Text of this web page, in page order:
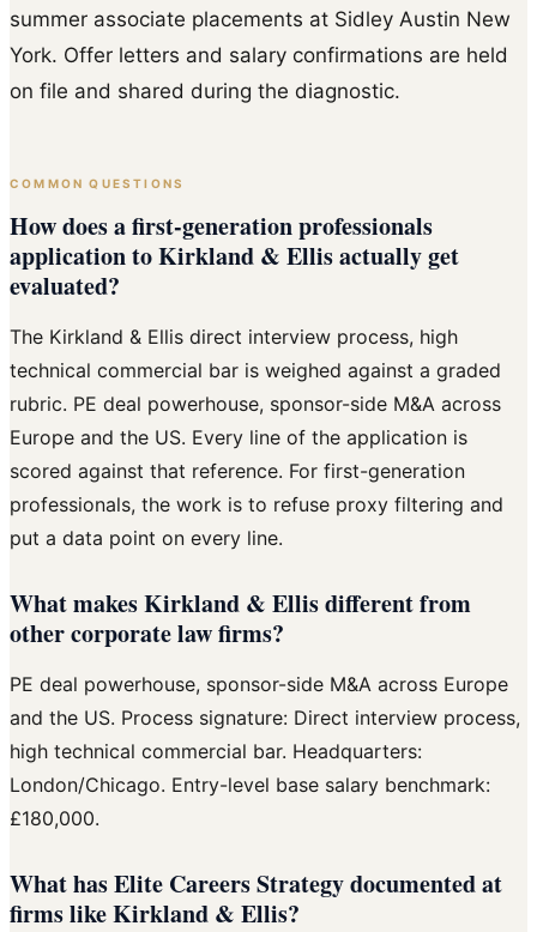
summer associate placements at Sidley Austin New
York. Offer letters and salary confirmations are held
on file and shared during the diagnostic.
COMMON QUESTIONS
How does a first-generation professionals
application to Kirkland & Ellis actually get
evaluated?
The Kirkland & Ellis direct interview process, high
technical commercial bar is weighed against a graded
rubric. PE deal powerhouse, sponsor-side M&A across
Europe and the US. Every line of the application is
scored against that reference. For first-generation
professionals, the work is to refuse proxy filtering and
put a data point on every line.
What makes Kirkland & Ellis different from
other corporate law firms?
PE deal powerhouse, sponsor-side M&A across Europe
and the US. Process signature: Direct interview process,
high technical commercial bar. Headquarters:
London/Chicago. Entry-level base salary benchmark:
£180,000.
What has Elite Careers Strategy documented at
firms like Kirkland & Ellis?